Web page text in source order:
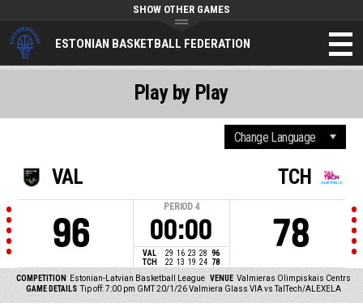
ESTONIAN BASKETBALL FEDERATION
SHOW OTHER GAMES
VAL
96
PERIOD 4
00:00
VAL 29 16 23 28 96
TCH
22 13 19 24 78
TCH
78
COMPETITION Estonian-Latvian Basketball League VENUE Valmieras Olimpiskais Centrs
GAME DETAILS Tip off: 7:00 pm GMT 20/1/26 Valmiera Glass VIA vs TalTech/ALEXELA
Play by Play